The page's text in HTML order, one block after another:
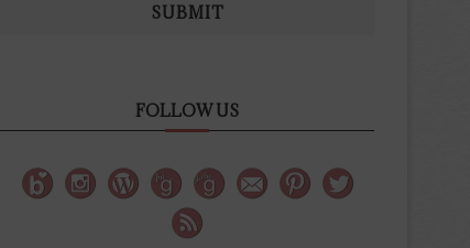
SUBMIT
FOLLOW US